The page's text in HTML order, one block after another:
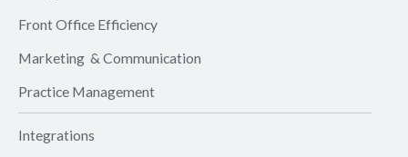
Front Office Efficiency
Marketing & Communication
Practice Management
Integrations